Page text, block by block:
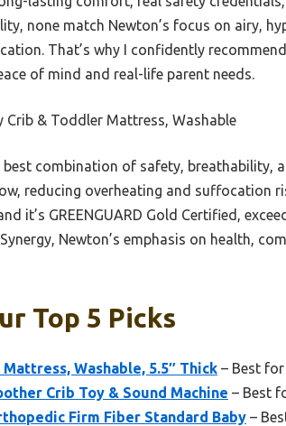
none match Newton’s focus on airy,
That’s why I confidently
of mind and real-life parent needs.
Crib & Toddler Mattress, Washable
combination of safety, breathability,
reducing overheating and suffocation
it’s GREENGUARD Gold Certified,
Newton’s emphasis on health,
Top 5 Picks
Washable, 5.5″ Thick – Best
Crib Toy & Sound Machine – Best
Firm Fiber Standard Baby –